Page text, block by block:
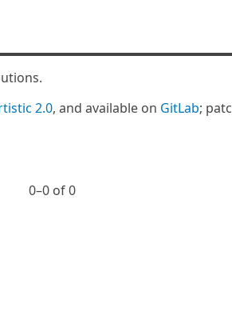
2.0, and available on GitLab;
0⁠–0 of 0